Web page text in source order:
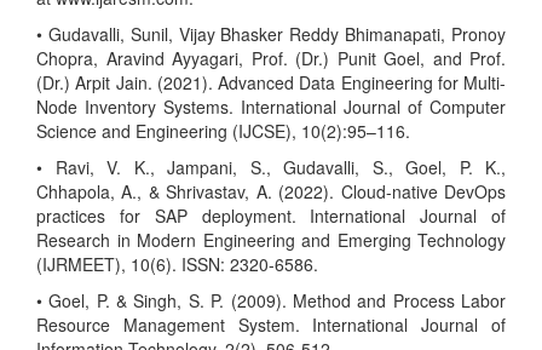
• Gudavalli, Sunil, Vijay Bhasker Reddy Bhimanapati, Pronoy
Chopra, Aravind Ayyagari, Prof. (Dr.) Punit Goel, and Prof.
(Dr.) Arpit Jain. (2021). Advanced Data Engineering for Multi-
Node Inventory Systems. International Journal of Computer
Science and Engineering (IJCSE), 10(2):95–116.
• Ravi, V. K., Jampani, S., Gudavalli, S., Goel, P. K.,
Chhapola, A., & Shrivastav, A. (2022). Cloud-native DevOps
practices for SAP deployment. International Journal of
Research in Modern Engineering and Emerging Technology
(IJRMEET), 10(6). ISSN: 2320-6586.
• Goel, P. & Singh, S. P. (2009). Method and Process Labor
Resource Management System. International Journal of